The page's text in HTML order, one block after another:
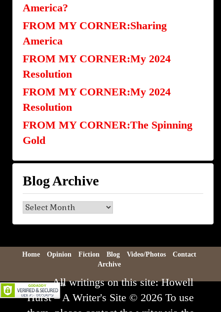
America?
FROM MY CORNER:Sharing
America
FROM MY CORNER:My 2024
Resolution
FROM MY CORNER:My 2024
Resolution
FROM MY CORNER:The Spinning
Gold
Blog Archive
Blog
Archive
Home Opinion Fiction Blog Video/Photos
Contact
Archive
All writings on this site: Howell
Hurst – A Writer's Site © 2026 To use